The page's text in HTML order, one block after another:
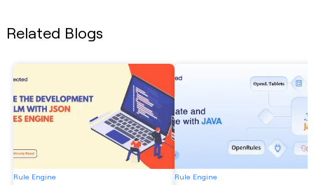
Related Blogs
Rule Engine Rule Engine